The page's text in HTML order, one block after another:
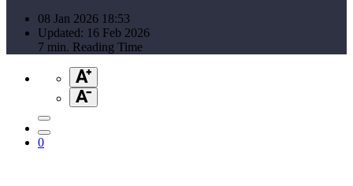
08 Jan 2026 18:53
Updated: 16 Feb 2026
7 min. Reading Time
0